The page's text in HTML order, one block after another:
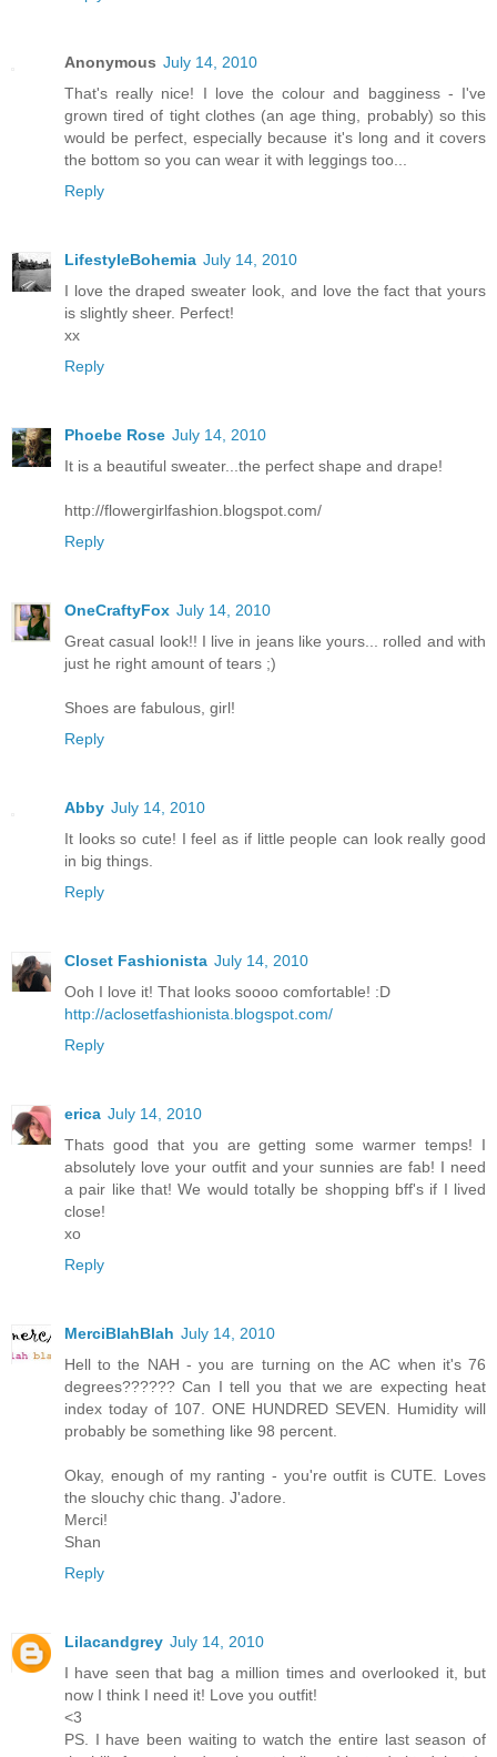
Anonymous July 14, 2010
That's really nice! I love the colour and bagginess - I've
grown tired of tight clothes (an age thing, probably) so this
would be perfect, especially because it's long and it covers
the bottom so you can wear it with leggings too...
Reply
LifestyleBohemia July 14, 2010
I love the draped sweater look, and love the fact that yours
is slightly sheer. Perfect!
xx
Reply
Phoebe Rose July 14, 2010
It is a beautiful sweater...the perfect shape and drape!
http://flowergirlfashion.blogspot.com/
Reply
OneCraftyFox July 14, 2010
Great casual look!! I live in jeans like yours... rolled and with
just he right amount of tears ;)
Shoes are fabulous, girl!
Reply
Abby July 14, 2010
It looks so cute! I feel as if little people can look really good
in big things.
Reply
Closet Fashionista July 14, 2010
Ooh I love it! That looks soooo comfortable! :D
http://aclosetfashionista.blogspot.com/
Reply
erica July 14, 2010
Thats good that you are getting some warmer temps! I
absolutely love your outfit and your sunnies are fab! I need
a pair like that! We would totally be shopping bff's if I lived
close!
xo
Reply
MerciBlahBlah July 14, 2010
Hell to the NAH - you are turning on the AC when it's 76
degrees?????? Can I tell you that we are expecting heat
index today of 107. ONE HUNDRED SEVEN. Humidity will
probably be something like 98 percent.
Okay, enough of my ranting - you're outfit is CUTE. Loves
the slouchy chic thang. J'adore.
Merci!
Shan
Reply
Lilacandgrey July 14, 2010
I have seen that bag a million times and overlooked it, but
now I think I need it! Love you outfit!
<3
PS. I have been waiting to watch the entire last season of